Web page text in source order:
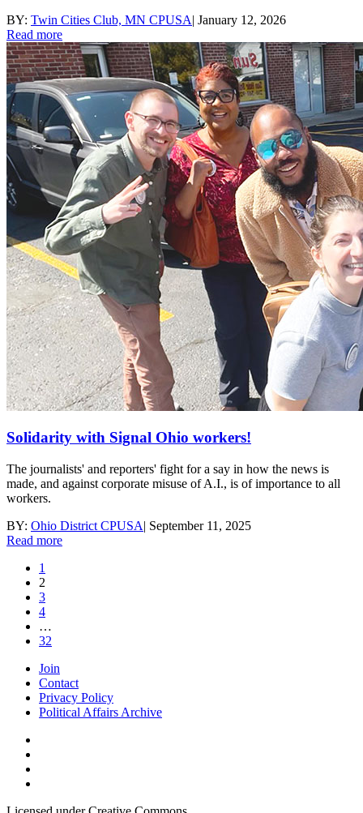
BY: Twin Cities Club, MN CPUSA| January 12, 2026
Read more
Solidarity with Signal Ohio workers!
The journalists' and reporters' fight for a say in how the news is
made, and against corporate misuse of A.I., is of importance to all
workers.
BY: Ohio District CPUSA| September 11, 2025
Read more
1
2
3
4
…
32
Join
Contact
Privacy Policy
Political Affairs Archive